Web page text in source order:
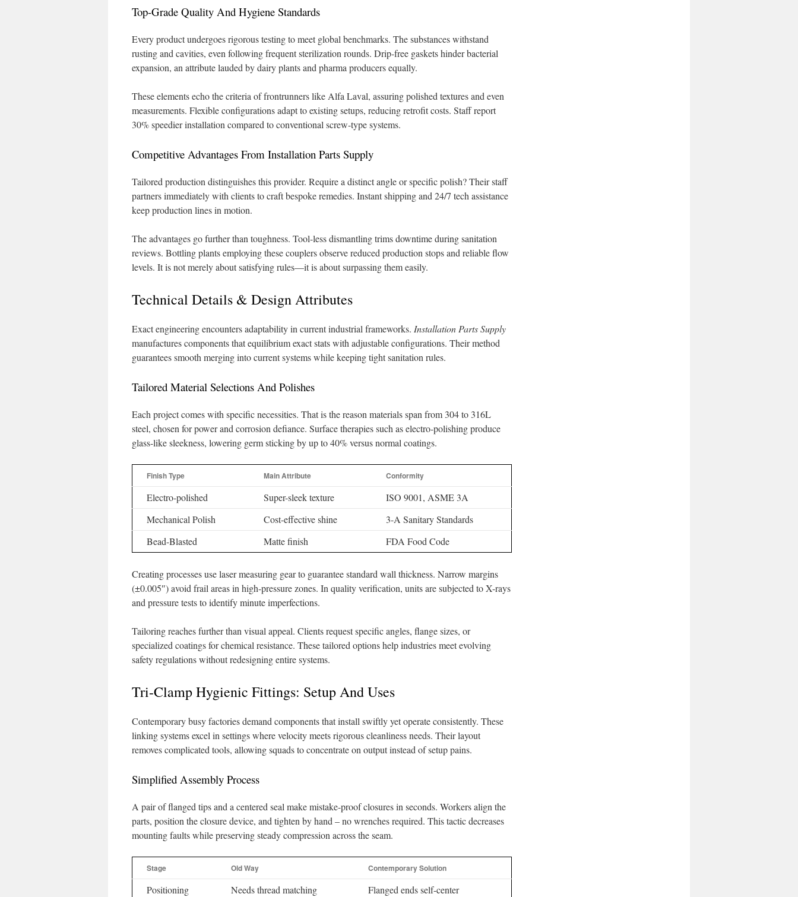
Top-Grade Quality And Hygiene Standards
Every product undergoes rigorous testing to meet global benchmarks. The substances withstand
rusting and cavities, even following frequent sterilization rounds. Drip-free gaskets hinder bacterial
expansion, an attribute lauded by dairy plants and pharma producers equally.
These elements echo the criteria of frontrunners like Alfa Laval, assuring polished textures and even
measurements. Flexible configurations adapt to existing setups, reducing retrofit costs. Staff report
30% speedier installation compared to conventional screw-type systems.
Competitive Advantages From Installation Parts Supply
Tailored production distinguishes this provider. Require a distinct angle or specific polish? Their staff
partners immediately with clients to craft bespoke remedies. Instant shipping and 24/7 tech assistance
keep production lines in motion.
The advantages go further than toughness. Tool-less dismantling trims downtime during sanitation
reviews. Bottling plants employing these couplers observe reduced production stops and reliable flow
levels. It is not merely about satisfying rules—it is about surpassing them easily.
Technical Details & Design Attributes
Exact engineering encounters adaptability in current industrial frameworks. Installation Parts Supply
manufactures components that equilibrium exact stats with adjustable configurations. Their method
guarantees smooth merging into current systems while keeping tight sanitation rules.
Tailored Material Selections And Polishes
Each project comes with specific necessities. That is the reason materials span from 304 to 316L
steel, chosen for power and corrosion defiance. Surface therapies such as electro-polishing produce
glass-like sleekness, lowering germ sticking by up to 40% versus normal coatings.
Finish Type Main Attribute Conformity
Electro-polished Super-sleek texture
ISO 9001, ASME 3A
Mechanical Polish
Cost-effective shine
3-A Sanitary Standards
Bead-Blasted
Matte finish FDA Food Code
Creating processes use laser measuring gear to guarantee standard wall thickness. Narrow margins
(±0.005″) avoid frail areas in high-pressure zones. In quality verification, units are subjected to X-rays
and pressure tests to identify minute imperfections.
Tailoring reaches further than visual appeal. Clients request specific angles, flange sizes, or
specialized coatings for chemical resistance. These tailored options help industries meet evolving
safety regulations without redesigning entire systems.
Tri-Clamp Hygienic Fittings: Setup And Uses
Contemporary busy factories demand components that install swiftly yet operate consistently. These
linking systems excel in settings where velocity meets rigorous cleanliness needs. Their layout
removes complicated tools, allowing squads to concentrate on output instead of setup pains.
Simplified Assembly Process
A pair of flanged tips and a centered seal make mistake-proof closures in seconds. Workers align the
parts, position the closure device, and tighten by hand – no wrenches required. This tactic decreases
mounting faults while preserving steady compression across the seam.
Stage Old Way Contemporary Solution
Positioning Needs thread matching Flanged ends self-center